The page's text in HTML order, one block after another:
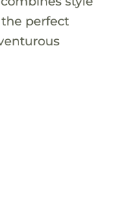
perfect